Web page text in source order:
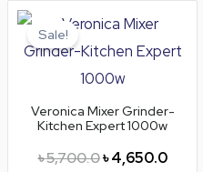
Sale!
Veronica Mixer Grinder-
Kitchen Expert 1000w
৳5,700.0
price
was:
৳ 5,700.0.
৳4,650.0
is: